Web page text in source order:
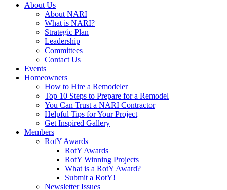
About Us
About NARI
What is NARI?
Strategic Plan
Leadership
Committees
Contact Us
Events
Homeowners
How to Hire a Remodeler
Top 10 Steps to Prepare for a Remodel
You Can Trust a NARI Contractor
Helpful Tips for Your Project
Get Inspired Gallery
Members
RotY Awards
RotY Awards
RotY Winning Projects
What is a RotY Award?
Submit a RotY!
Newsletter Issues